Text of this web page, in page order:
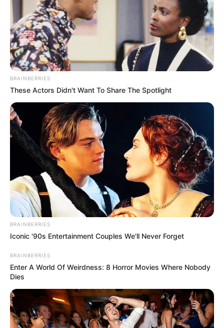
Skrab, i cili është mbrojtësi titullar në krahun e majtë, ka
tërhequr interesin e klubeve jashtë Suedisë dhe një
transferimin i tij në muajin gusht është mëse i mundshëm.
Largimi i finlandezit do ishte një shtysë për mbrojtësin e
kombëtares sonë, i cili në këtë skenar do ta ketë akoma
dhe më të lehtë për të siguruar një vend titullari.
BRAINBERRIES
These Actors Didn't Want To Share The Spotlight
BRAINBERRIES
Iconic '90s Entertainment Couples We'll Never Forget
BRAINBERRIES
Enter A World Of Weirdness: 8 Horror Movies Where Nobody
Dies